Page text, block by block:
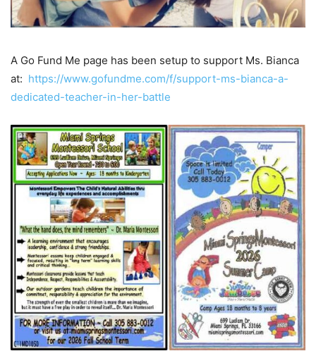
A Go Fund Me page has been setup to support Ms. Bianca
at: https://www.gofundme.com/f/support-ms-bianca-a-
dedicated-teacher-in-her-battle